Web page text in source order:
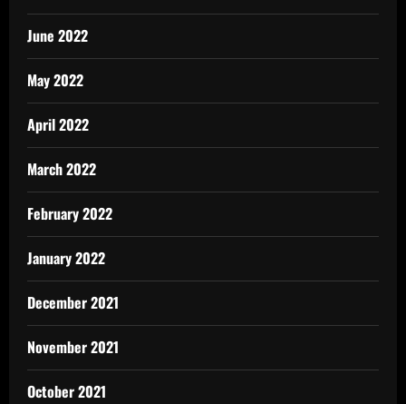
June 2022
May 2022
April 2022
March 2022
February 2022
January 2022
December 2021
November 2021
October 2021